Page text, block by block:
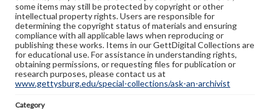
some items may still be protected by copyright or other
intellectual property rights. Users are responsible for
determining the copyright status of materials and ensuring
compliance with all applicable laws when reproducing or
publishing these works. Items in our GettDigital Collections are
for educational use. For assistance in understanding rights,
obtaining permissions, or requesting files for publication or
research purposes, please contact us at
www.gettysburg.edu/special-collections/ask-an-archivist
Category